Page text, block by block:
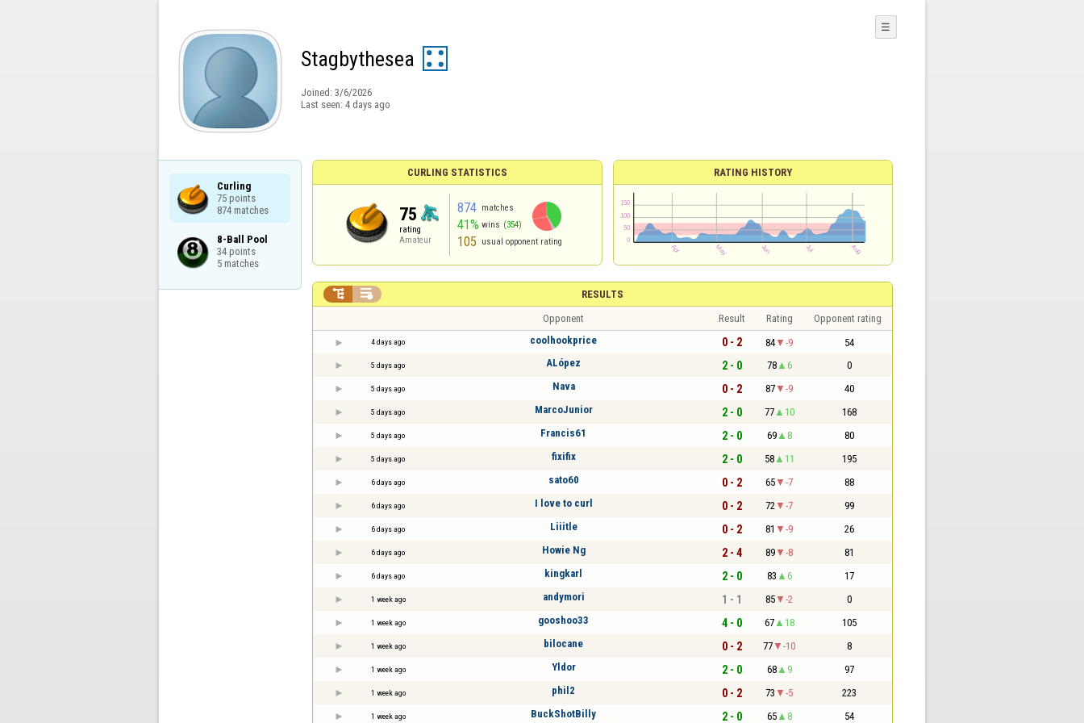
Stagbythesea
Joined: 3/6/2026
Last seen: 4 days ago
☰
Curling
75 points
874 matches
8-Ball Pool
34 points
5 matches
CURLING STATISTICS
75
rating
Amateur
874 matches
41% wins (354)
105 usual opponent rating
RATING HISTORY
RESULTS
 
Opponent Result Rating Opponent rating
4 days ago coolhookprice 0 - 2 84 -9 54
5 days ago ALópez 2 - 0 78 6 0
5 days ago Nava 0 - 2 87 -9 40
5 days ago MarcoJunior 2 - 0 77 10 168
5 days ago Francis61 2 - 0 69 8 80
5 days ago fixifix 2 - 0 58 11 195
6 days ago sato60 0 - 2 65 -7 88
6 days ago I love to curl 0 - 2 72 -7 99
6 days ago Liiitle 0 - 2 81 -9 26
6 days ago Howie Ng 2 - 4 89 -8 81
6 days ago kingkarl 2 - 0 83 6 17
1 week ago andymori 1 - 1 85 -2 0
1 week ago gooshoo33 4 - 0 67 18 105
1 week ago bilocane 0 - 2 77 -10 8
1 week ago Yldor 2 - 0 68 9 97
1 week ago phil2 0 - 2 73 -5 223
1 week ago BuckShotBilly 2 - 0 65 8 54